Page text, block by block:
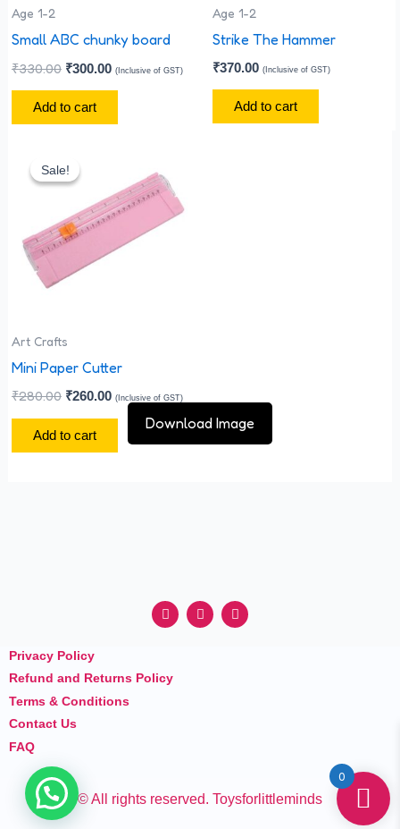
Download Image
Age 1-2
Small ABC chunky board
₹330.00 ₹300.00 (Inclusive of GST)
Add to cart
Age 1-2
Strike The Hammer
₹370.00 (Inclusive of GST)
Add to cart
Sale!
Sale!
Art Crafts
Mini Paper Cutter
₹280.00
price
was:
₹280.00.
₹260.00
₹260.00.
(Inclusive of GST)
Add to cart
F
a
c
o
o
I
n
s
Y
o
u
Privacy Policy
Refund and Returns Policy
Terms & Conditions
Contact Us
FAQ
© All rights reserved. Toysforlittleminds
0